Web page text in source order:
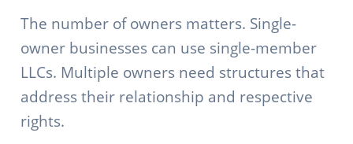
The number of owners matters. Single-
owner businesses can use single-member
LLCs. Multiple owners need structures that
address their relationship and respective
rights.